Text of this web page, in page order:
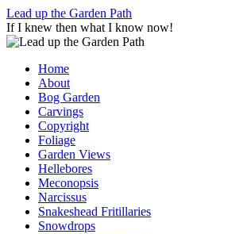
Skip
to
content
Lead up the Garden Path
If I knew then what I know now!
Home
About
Bog Garden
Carvings
Copyright
Foliage
Garden Views
Hellebores
Meconopsis
Narcissus
Snakeshead Fritillaries
Snowdrops